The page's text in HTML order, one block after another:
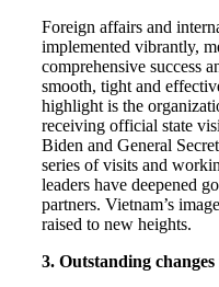
Foreign affairs and
implemented vibrantly,
comprehensive success
smooth, tight and
highlight is the
receiving official state
Biden and General
series of visits and
leaders have deepened
partners. Vietnam’s
raised to new heights.
3. Outstanding